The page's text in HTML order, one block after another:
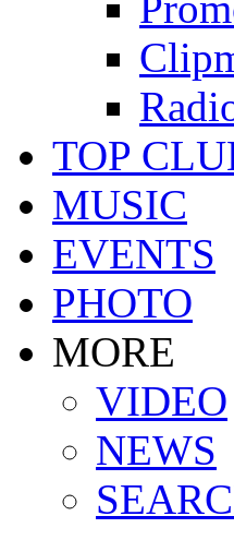
TOP
MUSIC
EVENTS
PHOTO
MORE
VIDEO
NEWS